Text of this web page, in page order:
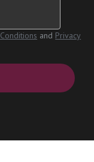
and Privacy